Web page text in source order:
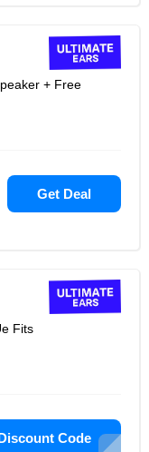
+ Free
Get Deal
Fits
Code